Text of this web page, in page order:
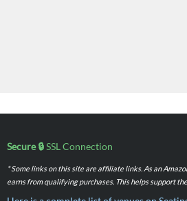
Secure 🔒SSL Connection
* Some links on this site are affiliate links. As an
earns from qualifying purchases. This helps support